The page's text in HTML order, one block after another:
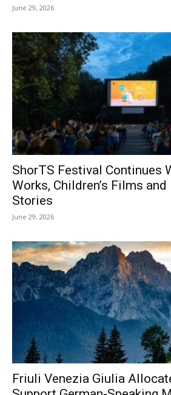
June 29, 2026
ShorTS Festival Continues
Works, Children’s Films
Stories
June 29, 2026
Friuli Venezia Giulia